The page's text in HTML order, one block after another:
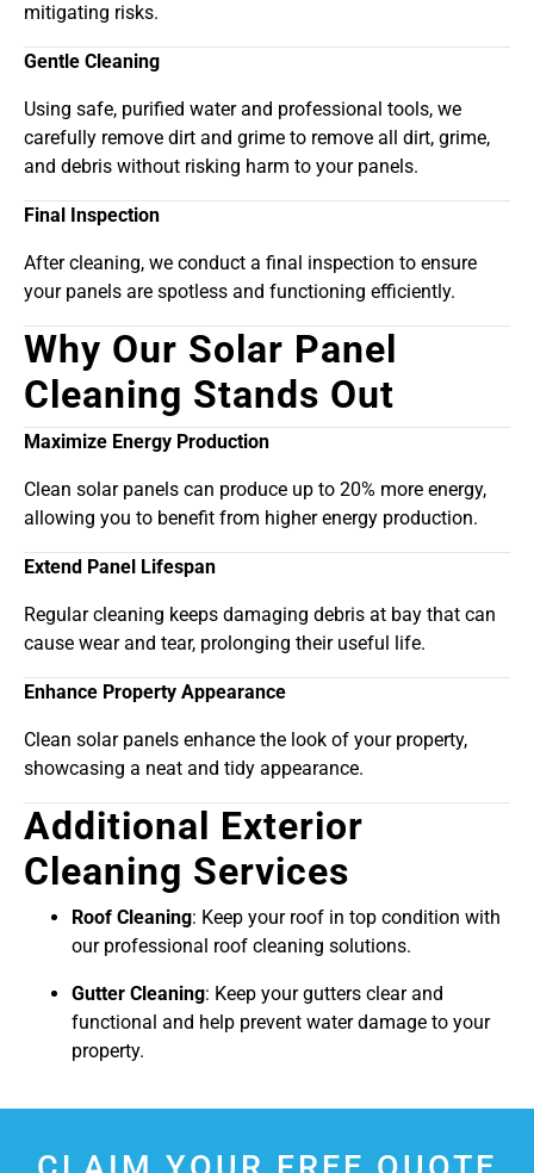
mitigating risks.
Gentle Cleaning
Using safe, purified water and professional tools, we
carefully remove dirt and grime to remove all dirt, grime,
and debris without risking harm to your panels.
Final Inspection
After cleaning, we conduct a final inspection to ensure
your panels are spotless and functioning efficiently.
Why Our Solar Panel
Cleaning Stands Out
Maximize Energy Production
Clean solar panels can produce up to 20% more energy,
allowing you to benefit from higher energy production.
Extend Panel Lifespan
Regular cleaning keeps damaging debris at bay that can
cause wear and tear, prolonging their useful life.
Enhance Property Appearance
Clean solar panels enhance the look of your property,
showcasing a neat and tidy appearance.
Additional Exterior
Cleaning Services
Roof Cleaning: Keep your roof in top condition with
our professional roof cleaning solutions.
Gutter Cleaning: Keep your gutters clear and
functional and help prevent water damage to your
property.